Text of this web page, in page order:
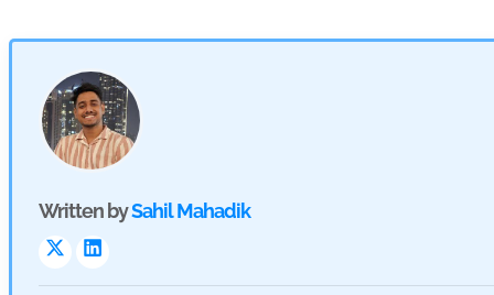
Written bySahil Mahadik
Visit
LinkLink